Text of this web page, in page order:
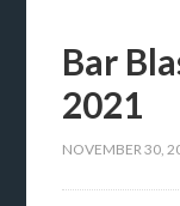
Bar
2021
NOVEMBER 30,